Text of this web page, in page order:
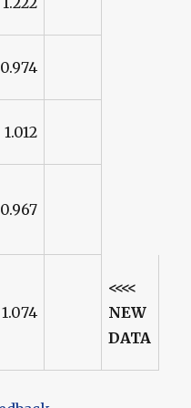
0.974
1.012
0.967
1.074
<<<<
NEW
DATA